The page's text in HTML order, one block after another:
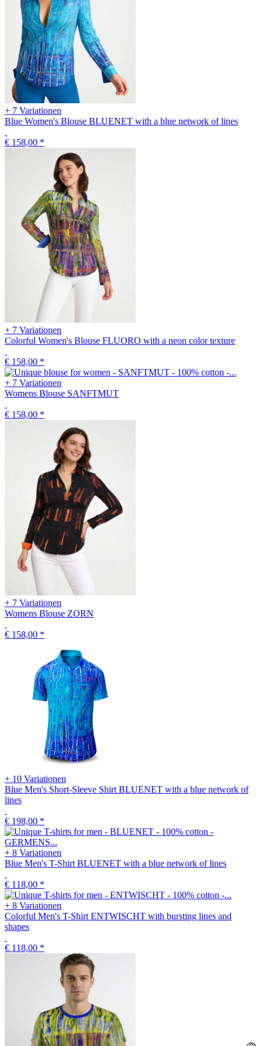
+ 7 Variationen
Blue Women's Blouse BLUENET with a blue network of lines
€ 158,00 *
+ 7 Variationen
Colorful Women's Blouse FLUORO with a neon color texture
€ 158,00 *
+ 7 Variationen
Womens Blouse SANFTMUT
€ 158,00 *
+ 7 Variationen
Womens Blouse ZORN
€ 158,00 *
+ 10 Variationen
Blue Men's Short-Sleeve Shirt BLUENET with a blue network of
lines
€ 198,00 *
+ 8 Variationen
Blue Men's T-Shirt BLUENET with a blue network of lines
€ 118,00 *
+ 8 Variationen
Colorful Men's T-Shirt ENTWISCHT with bursting lines and
shapes
€ 118,00 *